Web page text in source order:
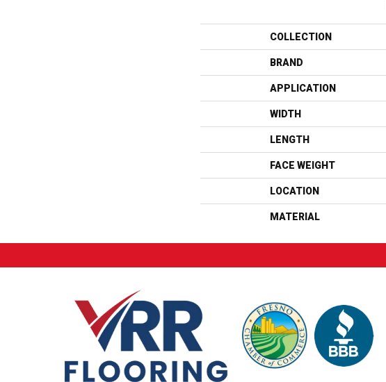
COLLECTION
BRAND
APPLICATION
WIDTH
LENGTH
FACE WEIGHT
LOCATION
MATERIAL